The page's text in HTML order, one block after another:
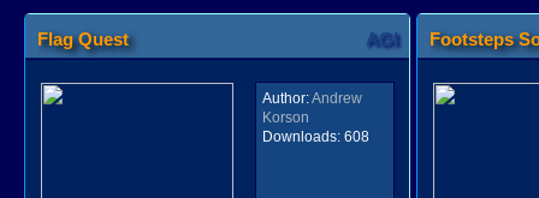
Flag Quest AGI
Author:Andrew
Korson
Downloads:608
Footsteps